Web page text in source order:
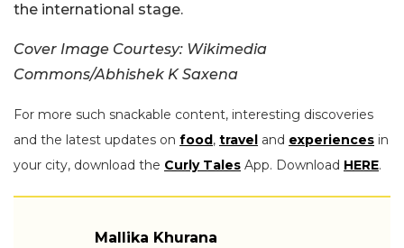
the international stage.
Cover Image Courtesy: Wikimedia
Commons/Abhishek K Saxena
For more such snackable content, interesting discoveries
and the latest updates on food, travel and experiences in
your city, download the Curly Tales App. Download HERE.
Mallika Khurana